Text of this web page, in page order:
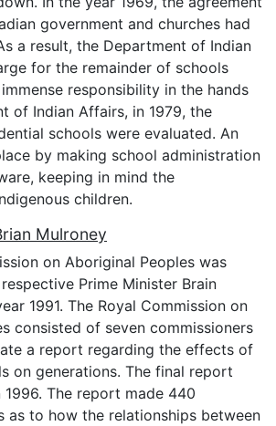
government and churches had
a result, the Department of Indian
for the remainder of schools
responsibility in the hands
of Indian Affairs, in 1979, the
schools were evaluated. An
by making school administration
keeping in mind the
children.
Mulroney
on Aboriginal Peoples was
Prime Minister Brain
1991. The Royal Commission on
consisted of seven commissioners
a report regarding the effects of
on generations. The final report
The report made 440
as to how the relationships between